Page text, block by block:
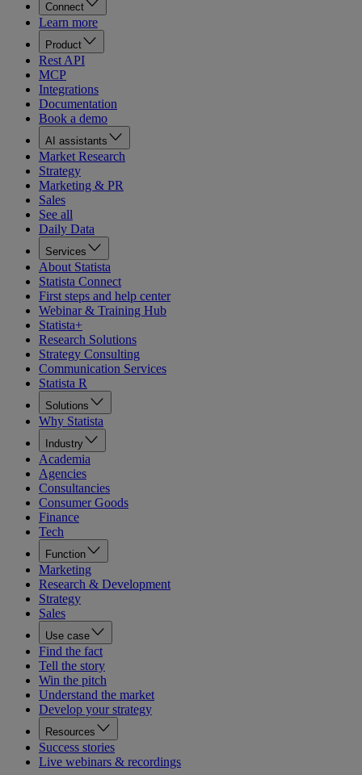
Connect
Learn more
Product
Rest API
MCP
Integrations
Documentation
Book a demo
AI assistants
Market Research
Strategy
Marketing & PR
Sales
See all
Daily Data
Services
About Statista
Statista Connect
First steps and help center
Webinar & Training Hub
Statista+
Research Solutions
Strategy Consulting
Communication Services
Statista R
Solutions
Why Statista
Industry
Academia
Agencies
Consultancies
Consumer Goods
Finance
Tech
Function
Marketing
Research & Development
Strategy
Sales
Use case
Find the fact
Tell the story
Win the pitch
Understand the market
Develop your strategy
Resources
Success stories
Live webinars & recordings